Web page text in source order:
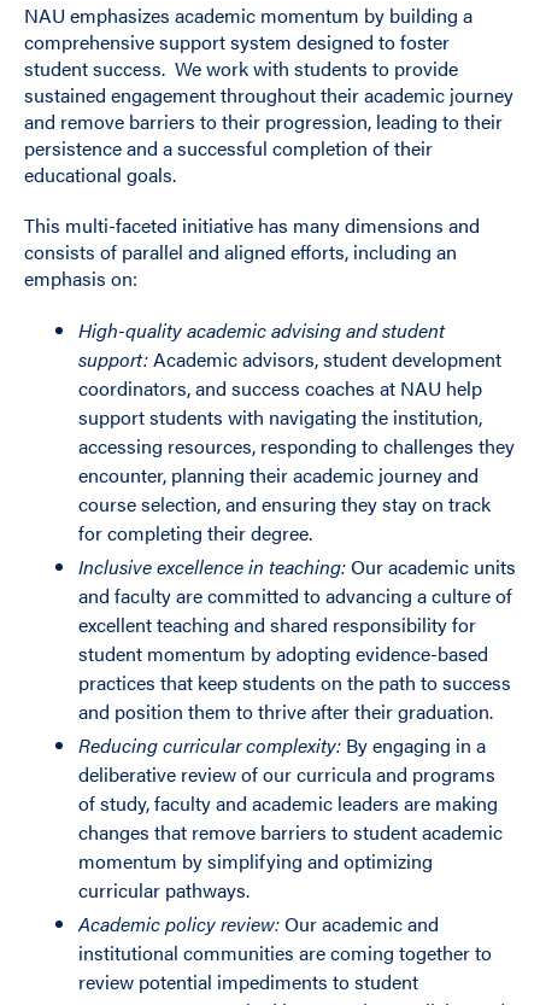
NAU emphasizes academic momentum by building a
comprehensive support system designed to foster
student success. We work with students to provide
sustained engagement throughout their academic journey
and remove barriers to their progression, leading to their
persistence and a successful completion of their
educational goals.
This multi-faceted initiative has many dimensions and
consists of parallel and aligned efforts, including an
emphasis on:
High-quality academic advising and student
support:Academic advisors, student development
coordinators, and success coaches at NAU help
support students with navigating the institution,
accessing resources, responding to challenges they
encounter, planning their academic journey and
course selection, and ensuring they stay on track
for completing their degree.
Inclusive excellence in teaching:Our academic units
and faculty are committed to advancing a culture of
excellent teaching and shared responsibility for
student momentum by adopting evidence-based
practices that keep students on the path to success
and position them to thrive after their graduation.
Reducing curricular complexity:By engaging in a
deliberative review of our curricula and programs
of study, faculty and academic leaders are making
changes that remove barriers to student academic
momentum by simplifying and optimizing
curricular pathways.
Academic policy review:Our academic and
institutional communities are coming together to
review potential impediments to student